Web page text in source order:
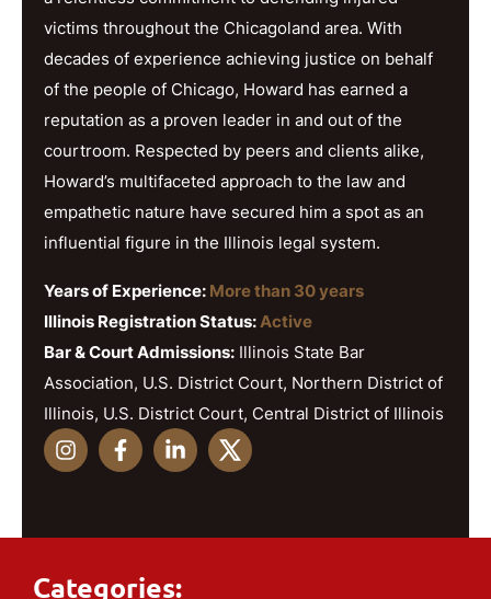
victims throughout the Chicagoland area. With
decades of experience achieving justice on behalf
of the people of Chicago, Howard has earned a
reputation as a proven leader in and out of the
courtroom. Respected by peers and clients alike,
Howard’s multifaceted approach to the law and
empathetic nature have secured him a spot as an
influential figure in the Illinois legal system.
Years of Experience: More than 30 years
Illinois Registration Status:Active
Bar & Court Admissions: Illinois State Bar
Association, U.S. District Court, Northern District of
Illinois, U.S. District Court, Central District of Illinois
Categories: